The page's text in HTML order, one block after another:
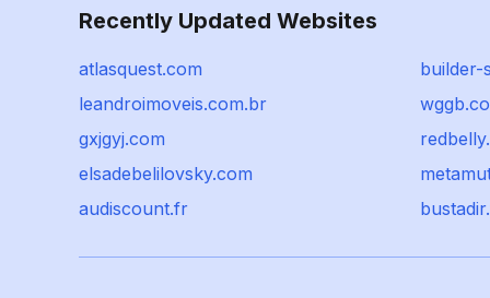
Recently Updated Websites
atlasquest.com
builder-
leandroimoveis.com.br
gxjgyj.com
elsadebelilovsky.com
audiscount.fr